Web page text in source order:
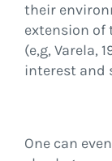
their
extension of
(e,g, Varela,
interest and
One can